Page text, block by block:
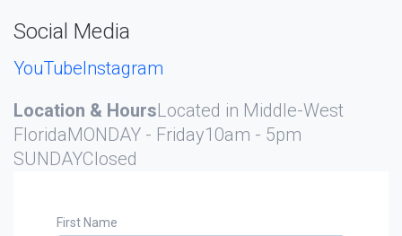
Social Media
YouTubeInstagram
Location & HoursLocated in Middle-West
FloridaMONDAY - Friday10am - 5pm
SUNDAYClosed
First Name